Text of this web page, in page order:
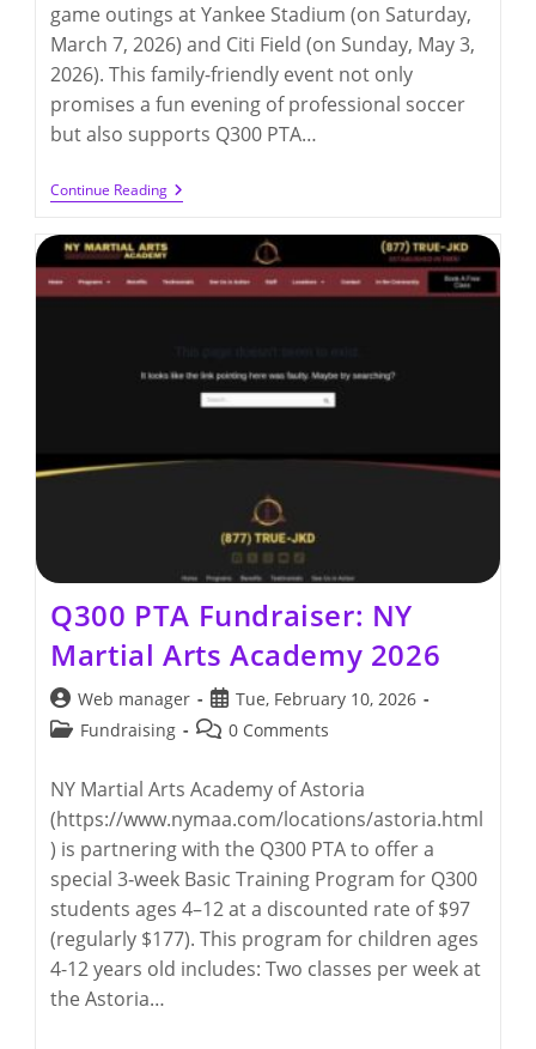
game outings at Yankee Stadium (on Saturday,
March 7, 2026) and Citi Field (on Sunday, May 3,
2026). This family-friendly event not only
promises a fun evening of professional soccer
but also supports Q300 PTA…
Continue ReadingQ300PTA
NYCFC
Fundraising
(3/7/2026
And
5/3/2026)
Q300 PTA Fundraiser: NY
Martial Arts Academy 2026
Post
author:
Web manager
Post
published:
Tue, February 10, 2026
PostFundraising
Post0 Comments
NY Martial Arts Academy of Astoria
(https://www.nymaa.com/locations/astoria.html
) is partnering with the Q300 PTA to offer a
special 3‑week Basic Training Program for Q300
students ages 4–12 at a discounted rate of $97
(regularly $177). This program for children ages
4-12 years old includes: Two classes per week at
the Astoria…